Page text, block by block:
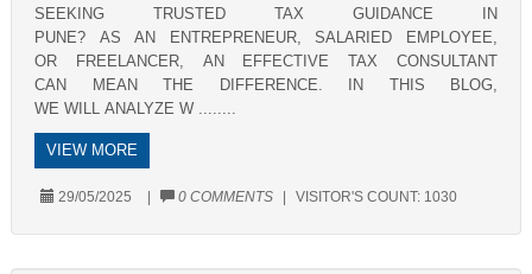
SEEKING TRUSTED TAX GUIDANCE IN
PUNE? AS AN ENTREPRENEUR, SALARIED EMPLOYEE,
OR FREELANCER, AN EFFECTIVE TAX CONSULTANT
CAN MEAN THE DIFFERENCE. IN THIS BLOG,
WE WILL ANALYZE W ........
VIEW MORE
29/05/2025 0 COMMENTS VISITOR'S COUNT: 1030